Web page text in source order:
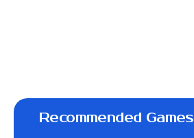
Recommended Games